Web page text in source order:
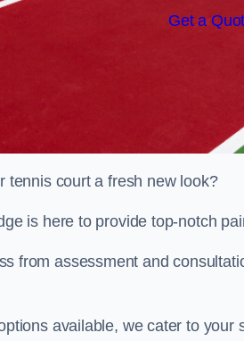
Get a
tennis court a fresh new look?
is here to provide top-notch
from assessment and
available, we cater to your